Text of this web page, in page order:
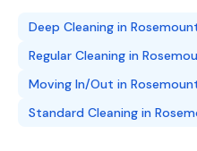
Deep Cleaning in
Regular Cleaning in
Moving In/Out in
Standard Cleaning in